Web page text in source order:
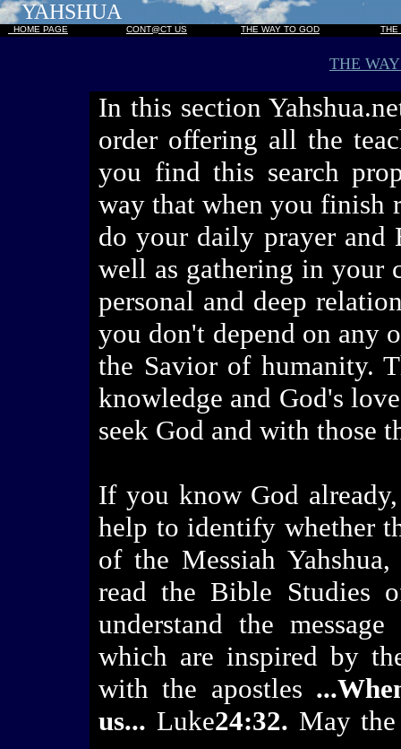
YAHSHUA
HOME PAGE CONT@CT US THE WAY TO GOD THE
THE
In this section
order offering all the
you find this search
way that when you finish
do your daily prayer and
well as gathering in your
personal and deep
you don't depend on any
the Savior of humanity.
knowledge and God's
seek God and with those
If you know God
help to identify whether
of the Messiah
read the Bible Studies
understand the
which are inspired by
with the apostles
us... Luke24:32. May